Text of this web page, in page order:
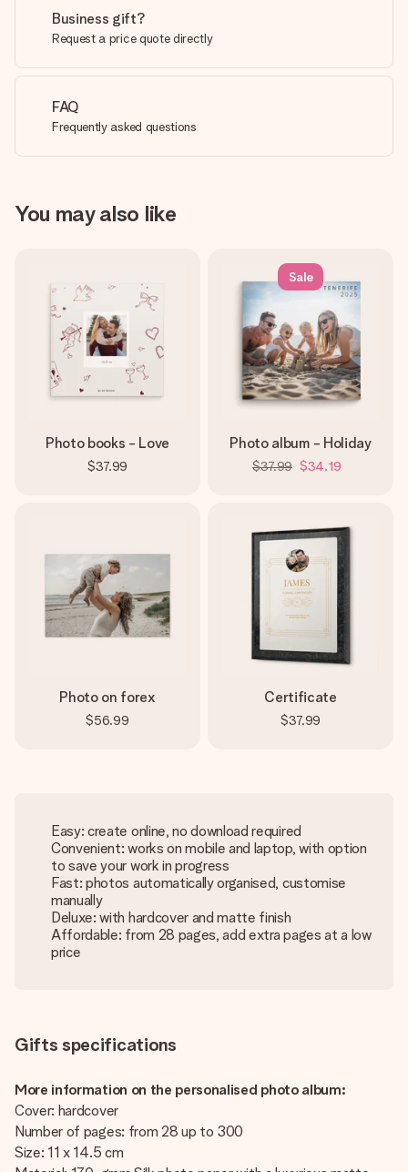
Business gift?
Request a price quote directly
FAQ
Frequently asked questions
You may also like
Photo books - Love
$37.99
Sale
Photo album - Holiday
$37.99 $34.19
Photo on forex
$56.99
Certificate
$37.99
Easy: create online, no download required
Convenient: works on mobile and laptop, with option
to save your work in progress
Fast: photos automatically organised, customise
manually
Deluxe: with hardcover and matte finish
Affordable: from 28 pages, add extra pages at a low
price
Gifts specifications
More information on the personalised photo album:
Cover: hardcover
Number of pages: from 28 up to 300
Size: 11 x 14.5 cm